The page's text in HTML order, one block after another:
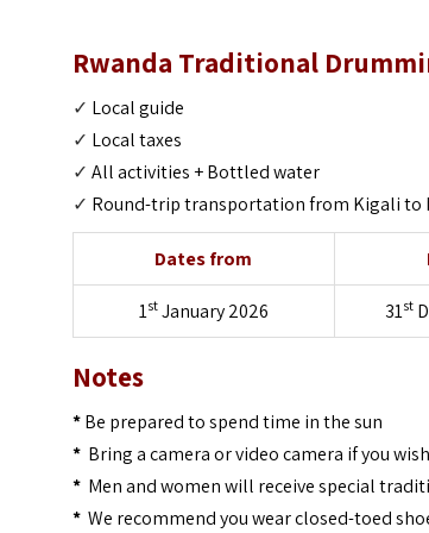
Rwanda Traditional
✓ Local guide
✓ Local taxes
✓ All activities +Bottled water
✓ Round-trip transportation from Kigali to
Dates from
1stJanuary 2026 31st
Notes
*Be prepared to spend time in the sun
* Bring a camera or video camera if you
* Men and women will receive special
* We recommend you wear closed-toed